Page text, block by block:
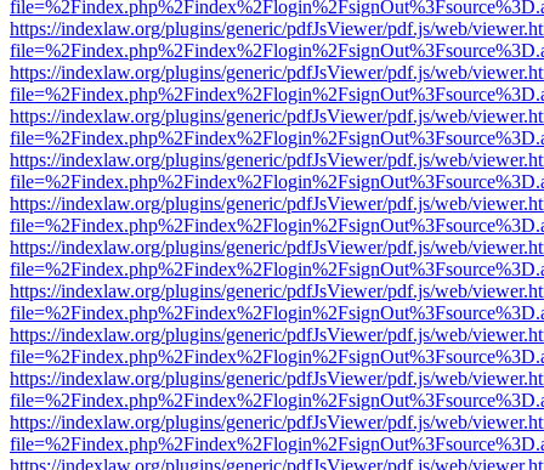
https://indexlaw.org/plugins/generic/pdfJsViewer/pdf.js/web/
https://indexlaw.org/plugins/generic/pdfJsViewer/pdf.js/web/
https://indexlaw.org/plugins/generic/pdfJsViewer/pdf.js/web/
https://indexlaw.org/plugins/generic/pdfJsViewer/pdf.js/web/
https://indexlaw.org/plugins/generic/pdfJsViewer/pdf.js/web/
https://indexlaw.org/plugins/generic/pdfJsViewer/pdf.js/web/
https://indexlaw.org/plugins/generic/pdfJsViewer/pdf.js/web/
https://indexlaw.org/plugins/generic/pdfJsViewer/pdf.js/web/
https://indexlaw.org/plugins/generic/pdfJsViewer/pdf.js/web/
https://indexlaw.org/plugins/generic/pdfJsViewer/pdf.js/web/
https://indexlaw.org/plugins/generic/pdfJsViewer/pdf.js/web/